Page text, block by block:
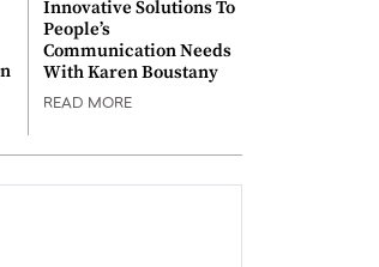
Innovative Solutions To
People’s
Communication Needs
With Karen Boustany
READ MORE